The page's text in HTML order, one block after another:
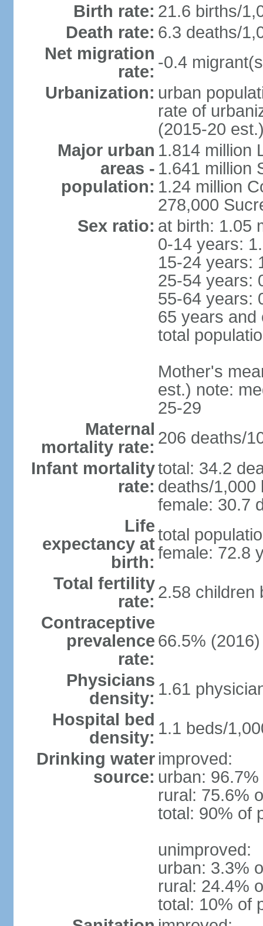
Birth rate: 21.6 births/
Death rate: 6.3 deaths/
Net migration
rate: -0.4
Urbanization: urban
rate of
(2015-20
Major urban
areas -
population:
1.814 million
1.641 million
1.24 million
278,000
Sex ratio: at birth: 1.05
0-14 years:
15-24 years:
25-54 years:
55-64 years:
65 years and
total
Mother's
est.) note:
25-29
Maternal
mortality rate: 206 deaths/
Infant mortality
rate:
total: 34.2
deaths/1,000
female: 30.7
Life
expectancy at
birth:
total
female: 72.8
Total fertility
rate: 2.58 children
Contraceptive
prevalence
rate:
66.5% (2016)
Physicians
density: 1.61
Hospital bed
density: 1.1 beds/
Drinking water
source:
improved:
urban:
rural: 75.6%
total: 90% of
unimproved:
urban: 3.3%
rural: 24.4%
total: 10% of